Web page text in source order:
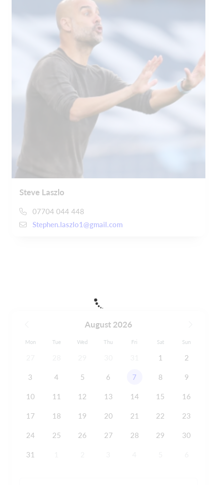
Steve Laszlo
07704 044 448
Stephen.laszlo1@gmail.com
August 2026
Mon Tue Wed Thu Fri Sat Sun
1 2
3 4 5 6 7 8 9
10 11 12 13 14 15 16
17 18 19 20 21 22 23
24 25 26 27 28 29 30
31